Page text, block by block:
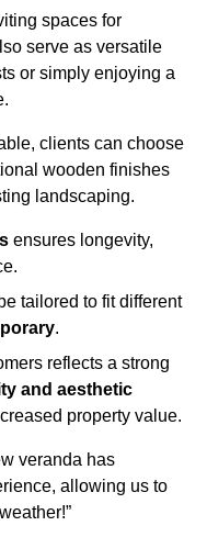
spaces for
serve as versatile
or simply enjoying a
clients can choose
wooden finishes
landscaping.
ensures longevity,
tailored to fit different
.
reflects a strong
and aesthetic
property value.
veranda has
allowing us to